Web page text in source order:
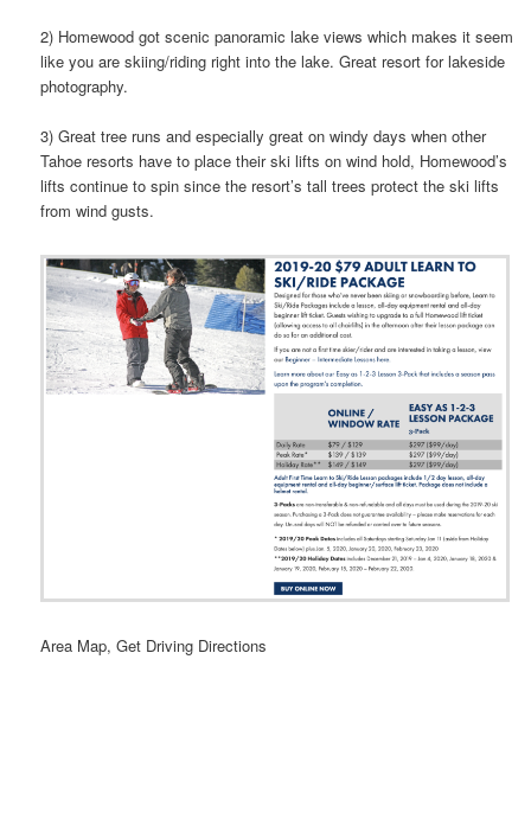
2) Homewood got scenic panoramic lake views which makes it seem
like you are skiing/riding right into the lake. Great resort for lakeside
photography.
3) Great tree runs and especially great on windy days when other
Tahoe resorts have to place their ski lifts on wind hold, Homewood’s
lifts continue to spin since the resort’s tall trees protect the ski lifts
from wind gusts.
Area Map, Get Driving Directions